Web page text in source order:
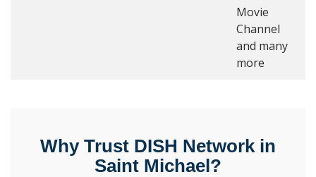
Movie
Channel
and many
more
Why Trust DISH Network in
Saint Michael?